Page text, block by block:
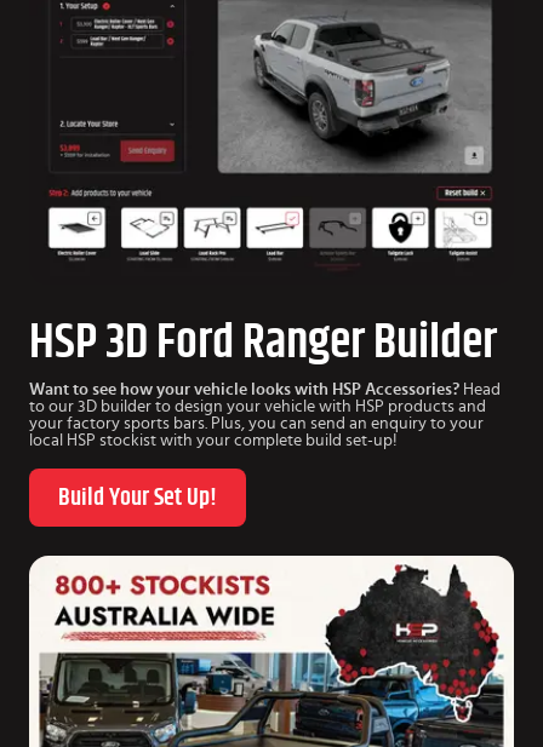
HSP 3D Ford Ranger Builder
Want to see how your vehicle looks with HSP Accessories? Head
to our 3D builder to design your vehicle with HSP products and
your factory sports bars. Plus, you can send an enquiry to your
local HSP stockist with your complete build set-up!
Build Your Set Up!